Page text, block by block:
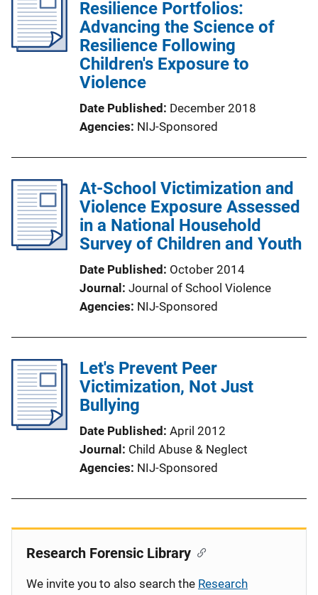
Resilience Portfolios:
Advancing the Science of
Resilience Following
Children's Exposure to
Violence
Date Published
December 2018
Agencies NIJ-Sponsored
At-School Victimization and
Violence Exposure Assessed
in a National Household
Survey of Children and Youth
Date Published
October 2014
Journal
Journal of School Violence
Agencies NIJ-Sponsored
Let's Prevent Peer
Victimization, Not Just
Bullying
Date Published April 2012
Journal
Child Abuse & Neglect
Agencies NIJ-Sponsored
Research Forensic Library
We invite you to also search the Research